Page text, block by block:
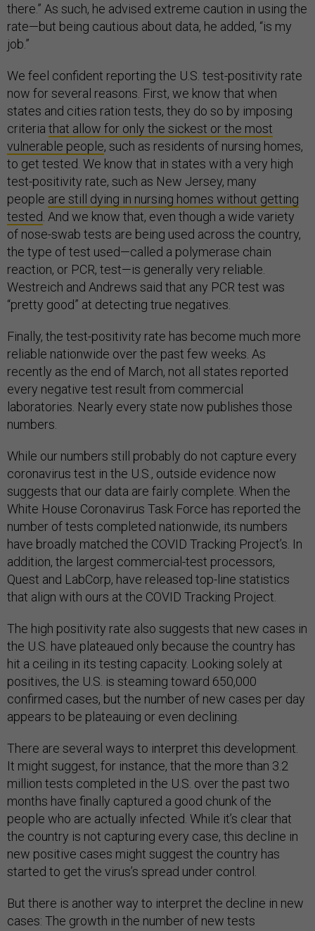
there.” As such, he advised extreme caution in using the
rate—but being cautious about data, he added, “is my
job.”
We feel confident reporting the U.S. test-positivity rate
now for several reasons. First, we know that when
states and cities ration tests, they do so by imposing
criteria that allow for only the sickest or the most
vulnerable people, such as residents of nursing homes,
to get tested. We know that in states with a very high
test-positivity rate, such as New Jersey, many
people are still dying in nursing homes without getting
tested . And we know that, even though a wide variety
of nose-swab tests are being used across the country,
the type of test used—called a polymerase chain
reaction, or PCR, test—is generally very reliable.
Westreich and Andrews said that any PCR test was
“pretty good” at detecting true negatives.
Finally, the test-positivity rate has become much more
reliable nationwide over the past few weeks. As
recently as the end of March, not all states reported
every negative test result from commercial
laboratories. Nearly every state now publishes those
numbers.
While our numbers still probably do not capture every
coronavirus test in the U.S., outside evidence now
suggests that our data are fairly complete. When the
White House Coronavirus Task Force has reported the
number of tests completed nationwide, its numbers
have broadly matched the COVID Tracking Project’s. In
addition, the largest commercial-test processors,
Quest and LabCorp, have released top-line statistics
that align with ours at the COVID Tracking Project.
The high positivity rate also suggests that new cases in
the U.S. have plateaued only because the country has
hit a ceiling in its testing capacity. Looking solely at
positives, the U.S. is steaming toward 650,000
confirmed cases, but the number of new cases per day
appears to be plateauing or even declining.
There are several ways to interpret this development.
It might suggest, for instance, that the more than 3.2
million tests completed in the U.S. over the past two
months have finally captured a good chunk of the
people who are actually infected. While it’s clear that
the country is not capturing every case, this decline in
new positive cases might suggest the country has
started to get the virus’s spread under control.
But there is another way to interpret the decline in new
cases: The growth in the number of new tests